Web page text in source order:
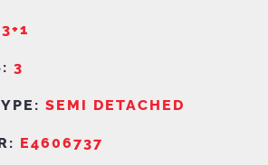
3+1
3
SEMI DETACHED
E4606737